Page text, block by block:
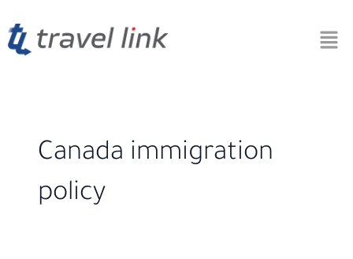
content
Canada immigration
policy